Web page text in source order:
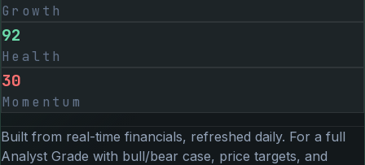
Growth
92
Health
30
Momentum
Built from real-time financials, refreshed daily. For a full
Analyst Grade with bull/bear case, price targets, and